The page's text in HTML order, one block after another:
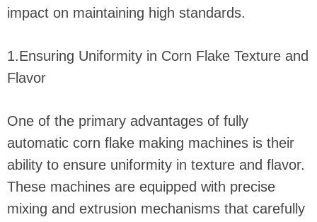
impact on maintaining high standards.
1.Ensuring Uniformity in Corn Flake Texture and
Flavor
One of the primary advantages of fully
automatic corn flake making machines is their
ability to ensure uniformity in texture and flavor.
These machines are equipped with precise
mixing and extrusion mechanisms that carefully